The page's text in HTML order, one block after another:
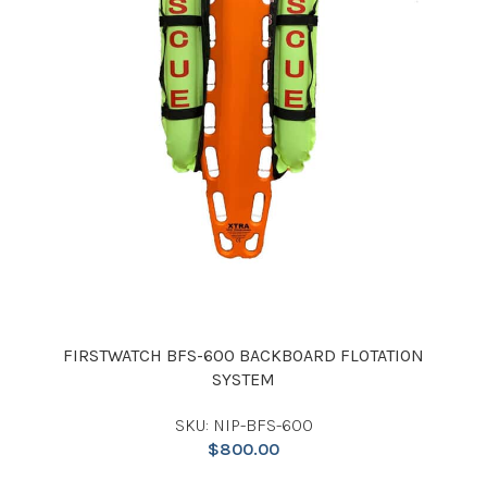
FIRSTWATCH BFS-600 BACKBOARD FLOTATION
SYSTEM
SKU: NIP-BFS-600
$800.00